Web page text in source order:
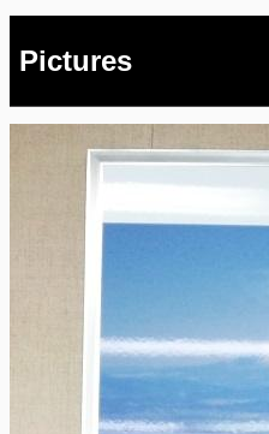
Pictures